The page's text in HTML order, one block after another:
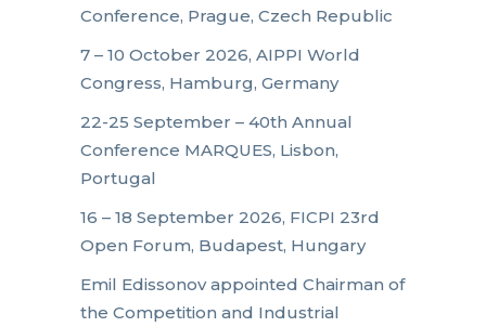
Conference, Prague, Czech Republic
7 – 10 October 2026, AIPPI World
Congress, Hamburg, Germany
22-25 September – 40th Annual
Conference MARQUES, Lisbon,
Portugal
16 – 18 September 2026, FICPI 23rd
Open Forum, Budapest, Hungary
Emil Edissonov appointed Chairman of
the Competition and Industrial